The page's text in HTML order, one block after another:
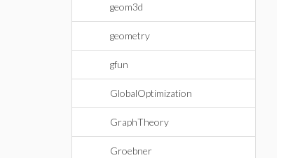
geom3d
geometry
gfun
GlobalOptimization
GraphTheory
Groebner